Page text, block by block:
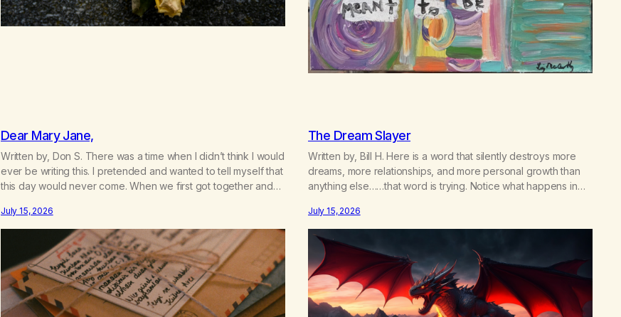
Dear Mary Jane,
Written by, Don S. There was a time when I didn’t think I would
ever be writing this. I pretended and wanted to tell myself that
this day would never come. When we first got together and
was not on my bingo card. I…
July 15, 2026
The Dream Slayer
Written by, Bill H. Here is a word that silently destroys more
dreams, more relationships, and more personal growth than
anything else……that word is trying. Notice what happens in
I’ll try. There’s a softening, there’s a pulling back, an energetic
step away from a…
July 15, 2026